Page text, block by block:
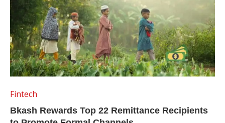
Fintech
Bkash Rewards Top 22 Remittance Recipients